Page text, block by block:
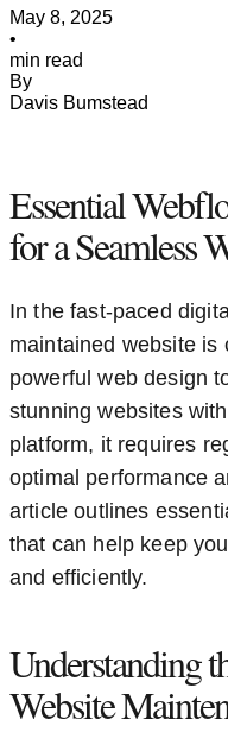
May 8, 2025
•
min read
By
Davis Bumstead
Essential
for a Seamless
In the fast-paced
maintained website is
powerful web design
stunning websites
platform, it requires
optimal performance
article outlines
that can help keep
and efficiently.
Understanding
Website